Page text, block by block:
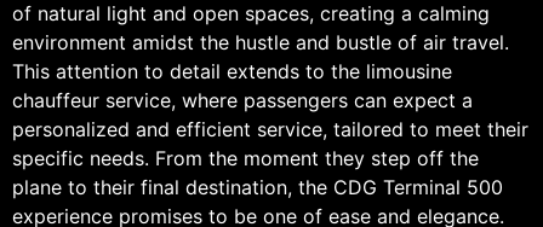
of natural light and open spaces, creating a calming
environment amidst the hustle and bustle of air travel.
This attention to detail extends to the limousine
chauffeur service, where passengers can expect a
personalized and efficient service, tailored to meet their
specific needs. From the moment they step off the
plane to their final destination, the CDG Terminal 500
experience promises to be one of ease and elegance.